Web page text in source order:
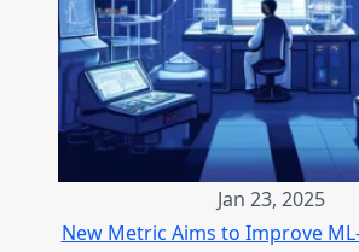
Jan 23, 2025
New Metric Aims to Improve